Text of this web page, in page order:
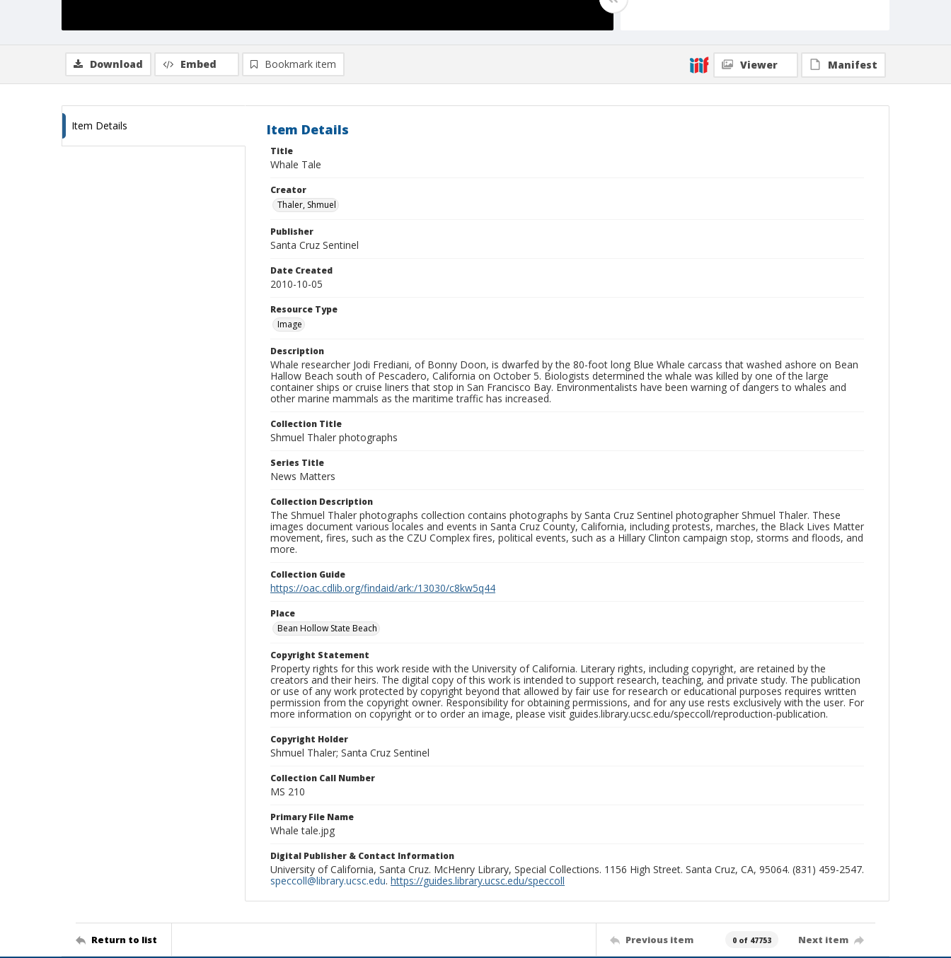
Download Embed Bookmark item Viewer Manifest
Item Details Item Details
Title
Whale Tale
Creator
Thaler, Shmuel
Publisher
Santa Cruz Sentinel
Date Created
2010-10-05
Resource Type
Image
Description
Whale researcher Jodi Frediani, of Bonny Doon, is dwarfed by the 80-foot long Blue Whale carcass that washed ashore on Bean
Hallow Beach south of Pescadero, California on October 5. Biologists determined the whale was killed by one of the large
container ships or cruise liners that stop in San Francisco Bay. Environmentalists have been warning of dangers to whales and
other marine mammals as the maritime traffic has increased.
Collection Title
Shmuel Thaler photographs
Series Title
News Matters
Collection Description
The Shmuel Thaler photographs collection contains photographs by Santa Cruz Sentinel photographer Shmuel Thaler. These
images document various locales and events in Santa Cruz County, California, including protests, marches, the Black Lives Matter
movement, fires, such as the CZU Complex fires, political events, such as a Hillary Clinton campaign stop, storms and floods, and
more.
Collection Guide
https://oac.cdlib.org/findaid/ark:/13030/c8kw5q44
Place
Bean Hollow State Beach
Copyright Statement
Property rights for this work reside with the University of California. Literary rights, including copyright, are retained by the
creators and their heirs. The digital copy of this work is intended to support research, teaching, and private study. The publication
or use of any work protected by copyright beyond that allowed by fair use for research or educational purposes requires written
permission from the copyright owner. Responsibility for obtaining permissions, and for any use rests exclusively with the user. For
more information on copyright or to order an image, please visit guides.library.ucsc.edu/speccoll/reproduction-publication.
Copyright Holder
Shmuel Thaler; Santa Cruz Sentinel
Collection Call Number
MS 210
Primary File Name
Whale tale.jpg
Digital Publisher & Contact Information
University of California, Santa Cruz. McHenry Library, Special Collections. 1156 High Street. Santa Cruz, CA, 95064. (831) 459-2547.
speccoll@library.ucsc.edu. https://guides.library.ucsc.edu/speccoll
Return to list Previous item 0 of 47753 Next item